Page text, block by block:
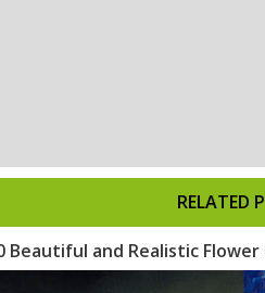
RELATED
Beautiful and Realistic